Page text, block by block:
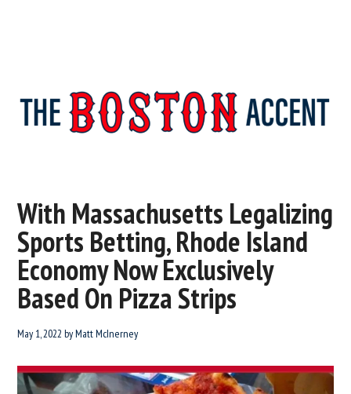
Boston
Accent
For
Wicked
Serious
News
With Massachusetts Legalizing
Sports Betting, Rhode Island
Economy Now Exclusively
Based On Pizza Strips
May 1, 2022 byMatt McInerney